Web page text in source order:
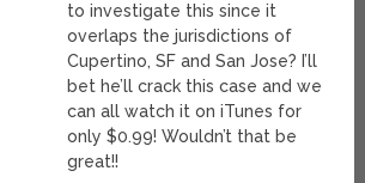
to investigate this since it
overlaps the jurisdictions of
Cupertino, SF and San Jose? I’ll
bet he’ll crack this case and we
can all watch it on iTunes for
only $0.99! Wouldn’t that be
great!!